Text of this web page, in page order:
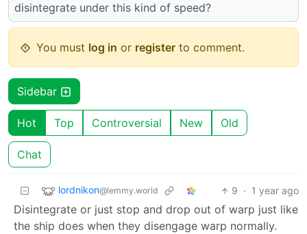
disintegrate under this kind of speed?
You must log in or register to comment.
Sidebar
Hot Top Controversial New Old
Chat
lordnikon@lemmy.world 9 · 1 year ago
Disintegrate or just stop and drop out of warp just like
the ship does when they disengage warp normally.